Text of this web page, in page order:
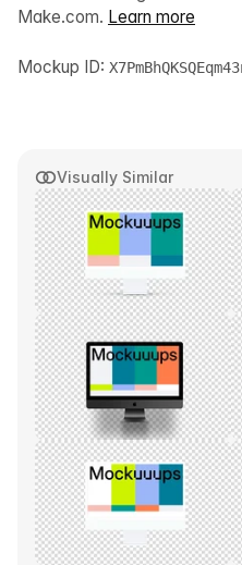
Visually Similar
Make.com. Learn more
Mockup ID: